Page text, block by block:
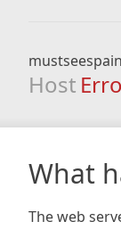
Host
What
The web